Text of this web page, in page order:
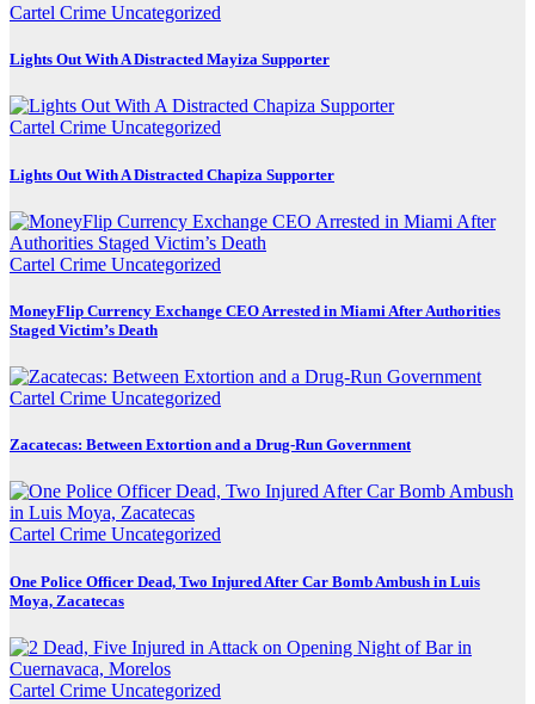
Cartel Crime Uncategorized
Lights Out With A Distracted Mayiza Supporter
Cartel Crime Uncategorized
Lights Out With A Distracted Chapiza Supporter
Cartel Crime Uncategorized
MoneyFlip Currency Exchange CEO Arrested in Miami After Authorities
Staged Victim’s Death
Cartel Crime Uncategorized
Zacatecas: Between Extortion and a Drug-Run Government
Cartel Crime Uncategorized
One Police Officer Dead, Two Injured After Car Bomb Ambush in Luis
Moya, Zacatecas
Cartel Crime Uncategorized